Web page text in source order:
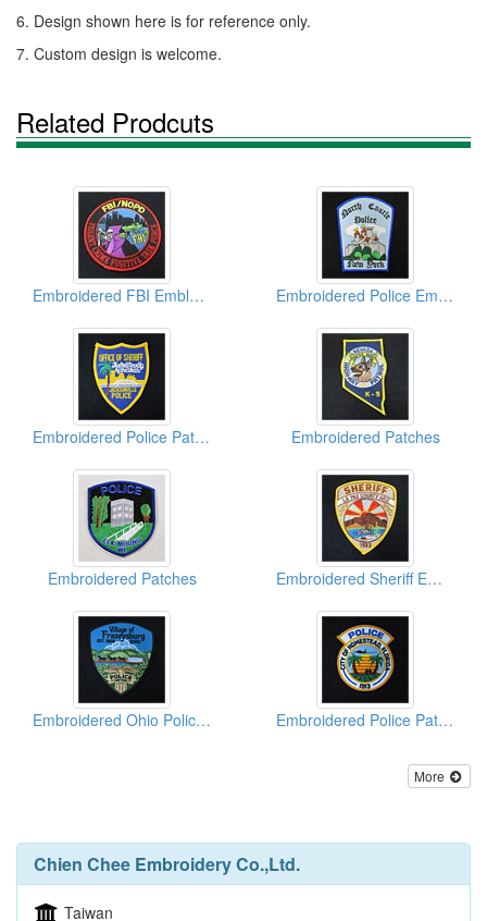
6. Design shown here is for reference only.
7. Custom design is welcome.
Related Prodcuts
Embroidered FBI Emblems Embroidered Police Emblems
Embroidered Police Patches Embroidered Patches
Embroidered Patches Embroidered Sheriff Emblems
Embroidered Ohio Police Patches Embroidered Police Patches
More
Chien Chee Embroidery Co.,Ltd.
Taiwan